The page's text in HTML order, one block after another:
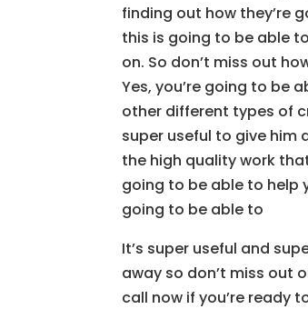
finding out how they’re
this is going to be able
on. So don’t miss out
Yes, you’re going to be
other different types of
super useful to give him
the high quality work
going to be able to help
going to be able to
It’s super useful and
away so don’t miss out
call now if you’re ready